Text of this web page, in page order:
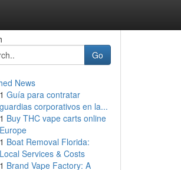
Go
News
1 Guía para contratar
guardias corporativos en la...
1 Buy THC vape carts online
Europe
1 Boat Removal Florida:
Local Services & Costs
1 Brand Vape Factory: A